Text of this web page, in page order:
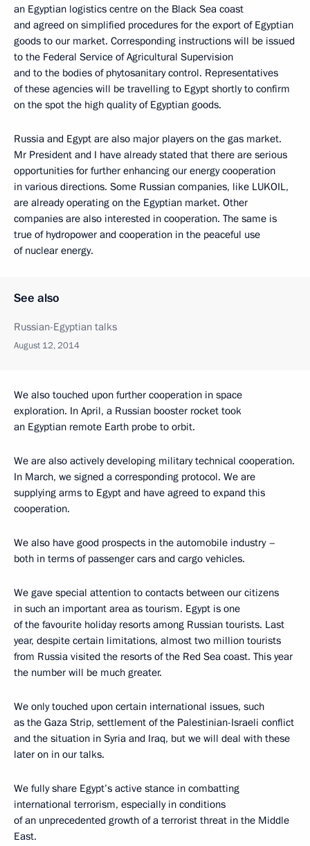
an Egyptian logistics centre on the Black Sea coast
and agreed on simplified procedures for the export of Egyptian
goods to our market. Corresponding instructions will be issued
to the Federal Service of Agricultural Supervision
and to the bodies of phytosanitary control. Representatives
of these agencies will be travelling to Egypt shortly to confirm
on the spot the high quality of Egyptian goods.
Russia and Egypt are also major players on the gas market.
Mr President and I have already stated that there are serious
opportunities for further enhancing our energy cooperation
in various directions. Some Russian companies, like LUKOIL,
are already operating on the Egyptian market. Other
companies are also interested in cooperation. The same is
true of hydropower and cooperation in the peaceful use
of nuclear energy.
See also
Russian-Egyptian talks
August 12, 2014
We also touched upon further cooperation in space
exploration. In April, a Russian booster rocket took
an Egyptian remote Earth probe to orbit.
We are also actively developing military technical cooperation.
In March, we signed a corresponding protocol. We are
supplying arms to Egypt and have agreed to expand this
cooperation.
We also have good prospects in the automobile industry –
both in terms of passenger cars and cargo vehicles.
We gave special attention to contacts between our citizens
in such an important area as tourism. Egypt is one
of the favourite holiday resorts among Russian tourists. Last
year, despite certain limitations, almost two million tourists
from Russia visited the resorts of the Red Sea coast. This year
the number will be much greater.
We only touched upon certain international issues, such
as the Gaza Strip, settlement of the Palestinian-Israeli conflict
and the situation in Syria and Iraq, but we will deal with these
later on in our talks.
We fully share Egypt’s active stance in combatting
international terrorism, especially in conditions
of an unprecedented growth of a terrorist threat in the Middle
East.